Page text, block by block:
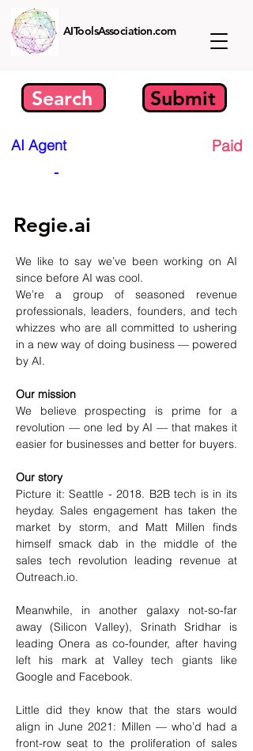
AIToolsAssociation.com
Search Submit
AI Agent Paid
-
Regie.ai
We like to say we’ve been working on AI
since before AI was cool.
We’re a group of seasoned revenue
professionals, leaders, founders, and tech
whizzes who are all committed to ushering
in a new way of doing business — powered
by AI.
Our mission
We believe prospecting is prime for a
revolution — one led by AI — that makes it
easier for businesses and better for buyers.
Our story
Picture it: Seattle - 2018. B2B tech is in its
heyday. Sales engagement has taken the
market by storm, and Matt Millen finds
himself smack dab in the middle of the
sales tech revolution leading revenue at
Outreach.io.
Meanwhile, in another galaxy not-so-far
away (Silicon Valley), Srinath Sridhar is
leading Onera as co-founder, after having
left his mark at Valley tech giants like
Google and Facebook.
Little did they know that the stars would
align in June 2021: Millen — who’d had a
front-row seat to the proliferation of sales